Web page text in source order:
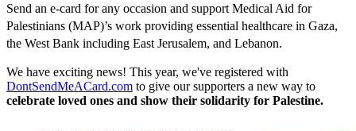
Send an e-card for any occasion and support Medical Aid for
Palestinians (MAP)’s work providing essential healthcare in Gaza,
the West Bank including East Jerusalem, and Lebanon.
We have exciting news! This year, we've registered with
DontSendMeACard.com to give our supporters a new way to
celebrate loved ones and show their solidarity for Palestine.